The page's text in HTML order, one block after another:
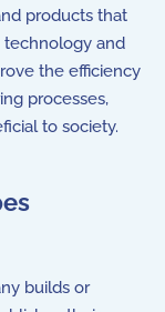
products that
technology and
the efficiency
processes,
to society.
builds or